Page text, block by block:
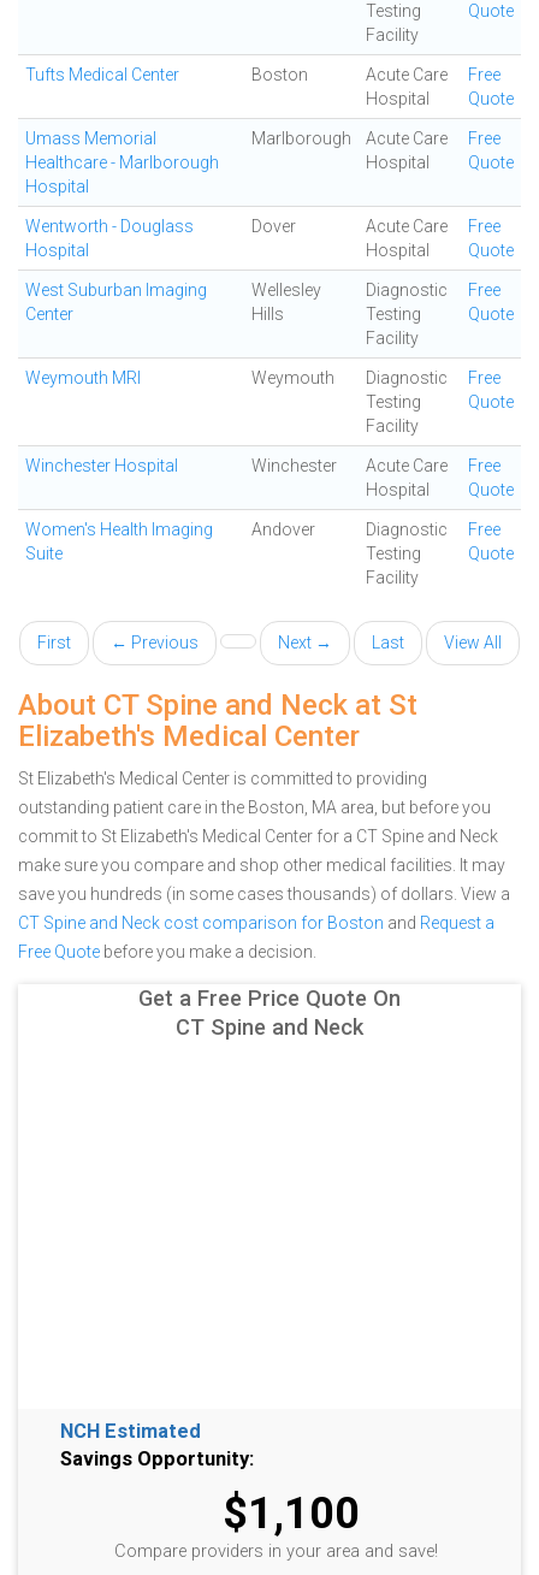
Testing
Facility
Quote
Tufts Medical Center Boston
Acute Care
Hospital
Free
Quote
Umass Memorial
Healthcare - Marlborough
Hospital
Marlborough
Acute Care
Hospital
Free
Quote
Wentworth - Douglass
Hospital
Dover
Acute Care
Hospital
Free
Quote
West Suburban Imaging
Center
Wellesley
Hills
Diagnostic
Testing
Facility
Free
Quote
Weymouth MRI Weymouth
Diagnostic
Testing
Facility
Free
Quote
Winchester Hospital Winchester
Acute Care
Hospital
Free
Quote
Women's Health Imaging
Suite
Andover
Diagnostic
Testing
Facility
Free
Quote
First ← Previous Next → Last View All
About CT Spine and Neck at St
Elizabeth's Medical Center
St Elizabeth's Medical Center is committed to providing
outstanding patient care in the Boston, MA area, but before you
commit to St Elizabeth's Medical Center for a CT Spine and Neck
make sure you compare and shop other medical facilities. It may
save you hundreds (in some cases thousands) of dollars. View a
CT Spine and Neck cost comparison for Boston and Request a
Free Quote before you make a decision.
Get a Free Price Quote On
CT Spine and Neck
NCH Estimated
Savings Opportunity:
$1,100
Compare providers in your area and save!